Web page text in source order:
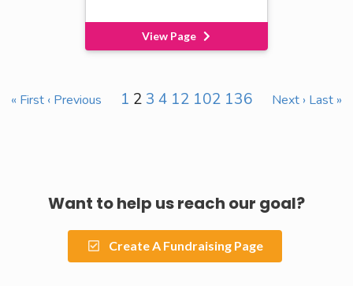
View Page
« First ‹ Previous 1 2 3 4 12 102 136 Next › Last »
Want to help us reach our goal?
Create A Fundraising Page